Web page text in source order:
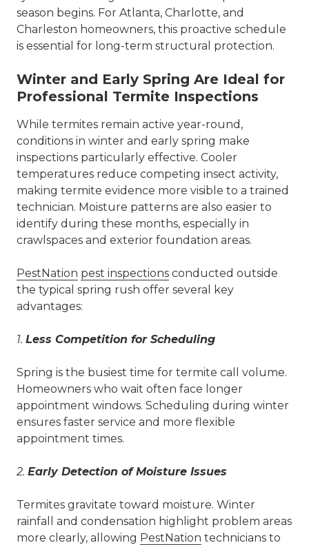
season begins. For Atlanta, Charlotte, and
Charleston homeowners, this proactive schedule
is essential for long-term structural protection.
Winter and Early Spring Are Ideal for
Professional Termite Inspections
While termites remain active year-round,
conditions in winter and early spring make
inspections particularly effective. Cooler
temperatures reduce competing insect activity,
making termite evidence more visible to a trained
technician. Moisture patterns are also easier to
identify during these months, especially in
crawlspaces and exterior foundation areas.
PestNation pest inspections conducted outside
the typical spring rush offer several key
advantages:
1. Less Competition for Scheduling
Spring is the busiest time for termite call volume.
Homeowners who wait often face longer
appointment windows. Scheduling during winter
ensures faster service and more flexible
appointment times.
2. Early Detection of Moisture Issues
Termites gravitate toward moisture. Winter
rainfall and condensation highlight problem areas
more clearly, allowing PestNation technicians to